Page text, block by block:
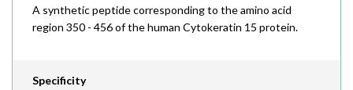
A synthetic peptide corresponding to the amino acid
region 350 - 456 of the human Cytokeratin 15 protein.
Specificity